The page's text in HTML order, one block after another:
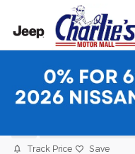
Skip to main content
2024 Subaru
Track Price Save